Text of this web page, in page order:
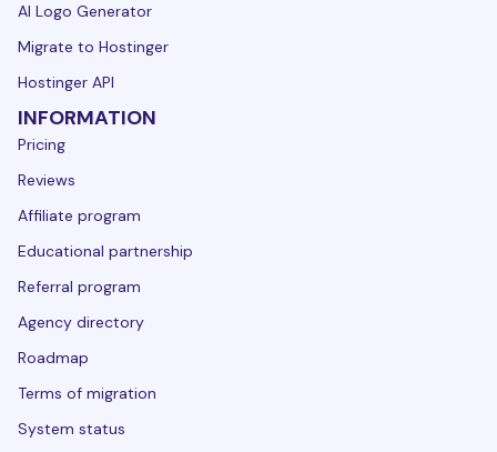
AI Logo Generator
Migrate to Hostinger
Hostinger API
INFORMATION
Pricing
Reviews
Affiliate program
Educational partnership
Referral program
Agency directory
Roadmap
Terms of migration
System status